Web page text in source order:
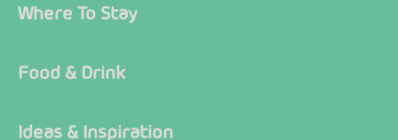
Where To Stay
Food & Drink
Ideas & Inspiration